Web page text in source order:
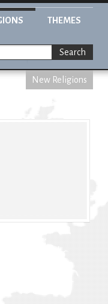
THEMES
Search
New Religions